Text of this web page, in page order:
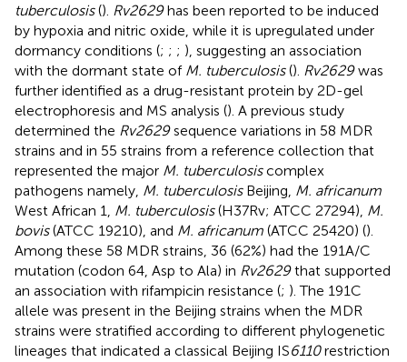
tuberculosis(). Rv2629has been reported to be induced
by hypoxia and nitric oxide, while it is upregulated under
dormancy conditions (; ; ; ), suggesting an association
with the dormant state of M. tuberculosis(). Rv2629was
further identified as a drug-resistant protein by 2D-gel
electrophoresis and MS analysis (). A previous study
determined the Rv2629sequence variations in 58 MDR
strains and in 55 strains from a reference collection that
represented the major M. tuberculosiscomplex
pathogens namely, M. tuberculosisBeijing, M. africanum
West African 1, M. tuberculosis(H37Rv; ATCC 27294), M.
bovis(ATCC 19210), and M. africanum (ATCC 25420) ().
Among these 58 MDR strains, 36 (62%) had the 191A/C
mutation (codon 64, Asp to Ala) in Rv2629that supported
an association with rifampicin resistance (; ). The 191C
allele was present in the Beijing strains when the MDR
strains were stratified according to different phylogenetic
lineages that indicated a classical Beijing IS6110restriction